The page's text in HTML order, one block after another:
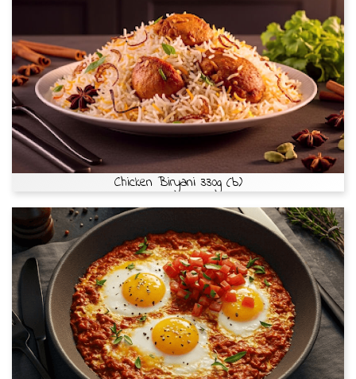
Chicken Biryani 330g (b)